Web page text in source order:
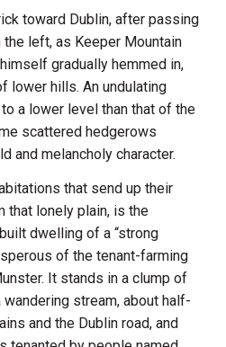
toward Dublin, after passing
left, as Keeper Mountain
gradually hemmed in,
lower hills. An undulating
a lower level than that of the
scattered hedgerows
and melancholy character.
that send up their
lonely plain, is the
dwelling of a “strong
of the tenant-farming
It stands in a clump of
stream, about half-
and the Dublin road, and